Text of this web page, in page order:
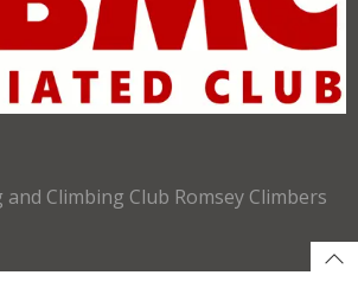
Climbing Club Romsey Climbers